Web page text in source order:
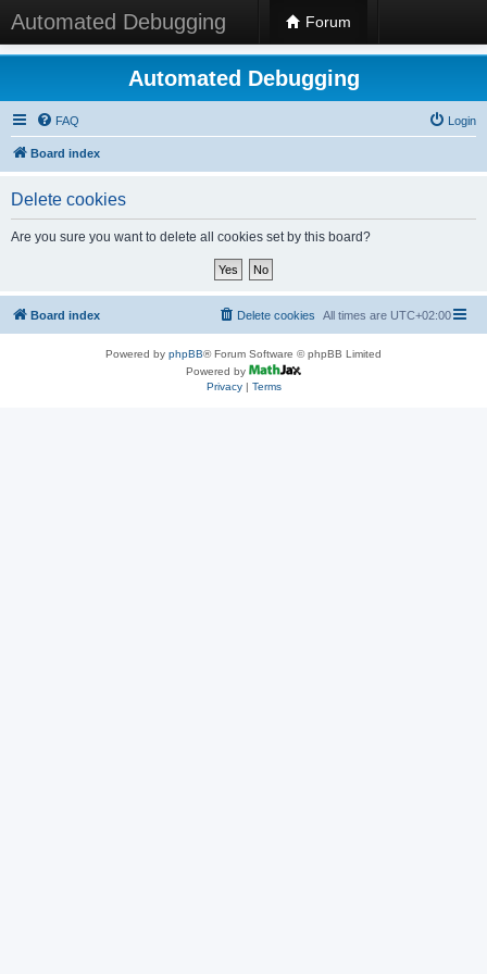
Automated Debugging Forum
Automated Debugging
FAQ Login
Board index
Delete cookies
Are you sure you want to delete all cookies set by this board?
Board index All times are UTC+02:00
Delete cookies
Powered by phpBB® Forum Software © phpBB Limited
Powered by
Privacy| Terms